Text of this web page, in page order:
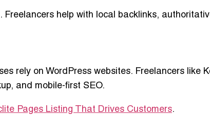
help with local backlinks,
rely on WordPress websites. Freelancers like
and mobile-first SEO.
Pages Listing That Drives Customers.